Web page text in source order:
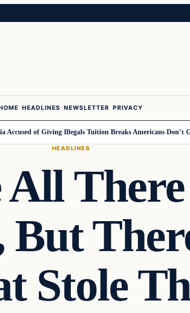
HEADLINES NEWSLETTER PRIVACY
of Giving Illegals Tuition Breaks Americans Don’t Get
HEADLINES
All
But
Stole